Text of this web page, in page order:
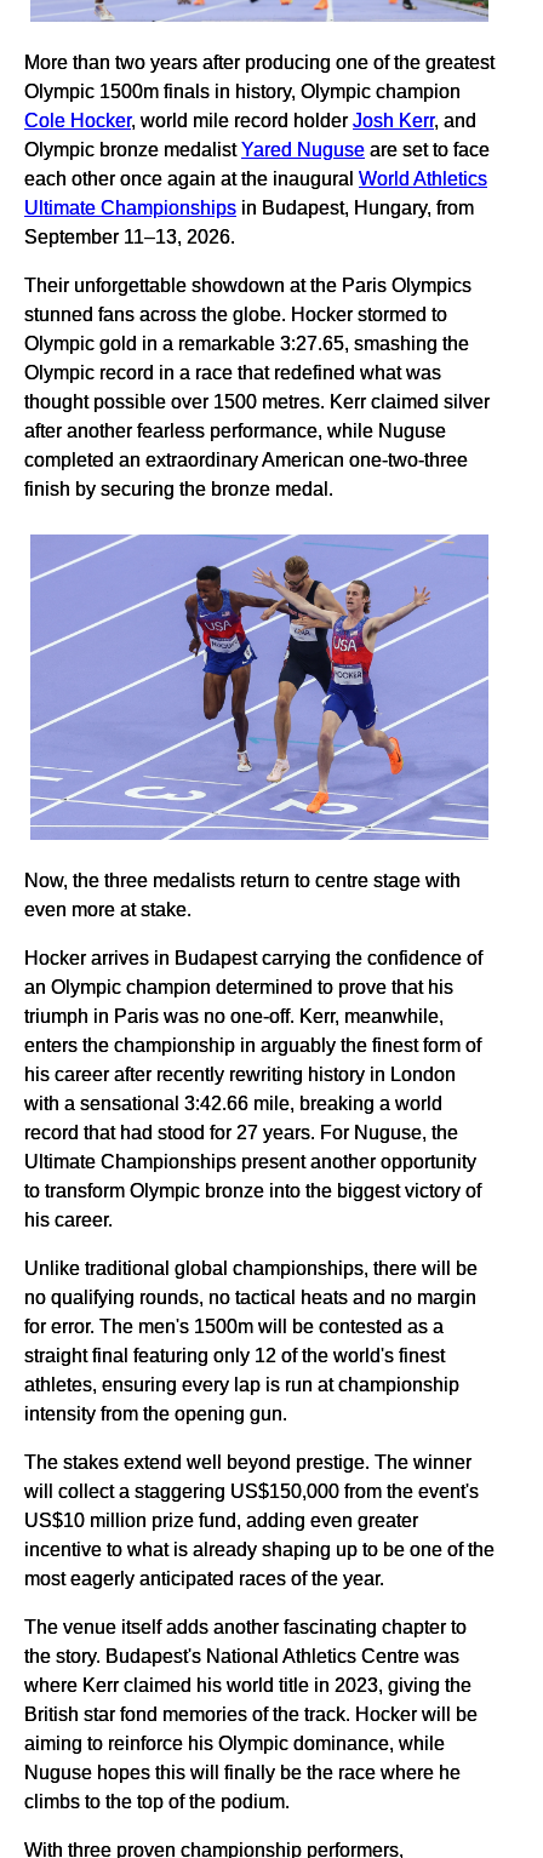
More than two years after producing one of the greatest
Olympic 1500m finals in history, Olympic champion
Cole Hocker, world mile record holderJosh Kerr, and
Olympic bronze medalistYared Nuguse are set to face
each other once again at the inaugural World Athletics
Ultimate Championships in Budapest, Hungary, from
September 11–13, 2026.
Their unforgettable showdown at the Paris Olympics
stunned fans across the globe. Hocker stormed to
Olympic gold in a remarkable 3:27.65, smashing the
Olympic record in a race that redefined what was
thought possible over 1500 metres. Kerr claimed silver
after another fearless performance, while Nuguse
completed an extraordinary American one-two-three
finish by securing the bronze medal.
Now, the three medalists return to centre stage with
even more at stake.
Hocker arrives in Budapest carrying the confidence of
an Olympic champion determined to prove that his
triumph in Paris was no one-off. Kerr, meanwhile,
enters the championship in arguably the finest form of
his career after recently rewriting history in London
with a sensational 3:42.66 mile, breaking a world
record that had stood for 27 years. For Nuguse, the
Ultimate Championships present another opportunity
to transform Olympic bronze into the biggest victory of
his career.
Unlike traditional global championships, there will be
no qualifying rounds, no tactical heats and no margin
for error. The men's 1500m will be contested as a
straight final featuring only 12 of the world's finest
athletes, ensuring every lap is run at championship
intensity from the opening gun.
The stakes extend well beyond prestige. The winner
will collect a staggering US$150,000 from the event's
US$10 million prize fund, adding even greater
incentive to what is already shaping up to be one of the
most eagerly anticipated races of the year.
The venue itself adds another fascinating chapter to
the story. Budapest's National Athletics Centre was
where Kerr claimed his world title in 2023, giving the
British star fond memories of the track. Hocker will be
aiming to reinforce his Olympic dominance, while
Nuguse hopes this will finally be the race where he
climbs to the top of the podium.
With three proven championship performers,